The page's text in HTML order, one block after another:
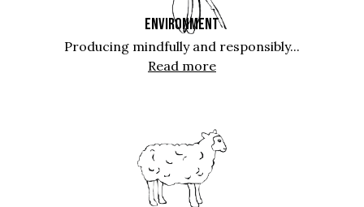
ENVIRONMENT
Producing mindfully and responsibly...
Read more